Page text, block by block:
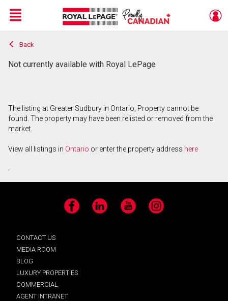
Live
En Direct
Menu
Back
Not currently available with Royal LePage
The listing at Greater Sudbury in Ontario, Property cannot be
found. The property may have been relisted or removed from the
market.
View all listings in Ontario or enter the property address here
.
Facebook LinkedIn YouTube Instagram
CONTACT US
MEDIA ROOM
BLOG
LUXURY PROPERTIES
COMMERCIAL
AGENT INTRANET